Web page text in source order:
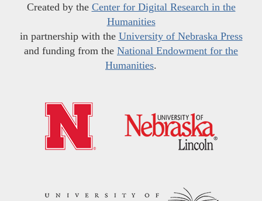
Created by the Center for Digital Research in the
Humanities
in partnership with the University of Nebraska Press
and funding from the National Endowment for the
Humanities.